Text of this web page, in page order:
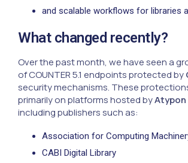
and scalable workflows for libraries
What changed recently?
Over the past month, we have seen a
of COUNTER 5.1 endpoints protected by
security mechanisms. These
primarily on platforms hosted byAtypon
including publishers such as:
Association for Computing
CABI Digital Library